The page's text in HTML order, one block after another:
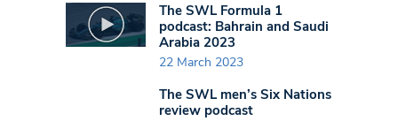
The SWL Formula 1
podcast: Bahrain and Saudi
Arabia 2023
22 March 2023
The SWL men’s Six Nations
review podcast